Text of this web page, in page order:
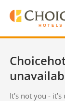
It’s not you -